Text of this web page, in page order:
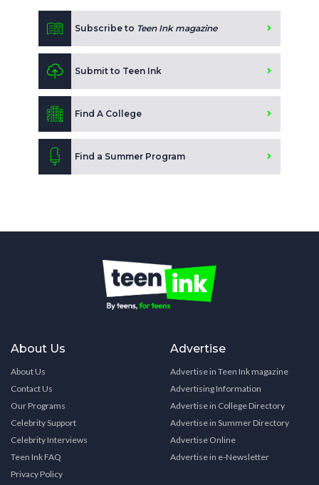
Subscribe to Teen Ink magazine
Submit to Teen Ink
Find A College
Find a Summer Program
About Us
About Us
Contact Us
Our Programs
Celebrity Support
Celebrity Interviews
Teen Ink FAQ
Privacy Policy
Advertise
Advertise in Teen Ink magazine
Advertising Information
Advertise in College Directory
Advertise in Summer Directory
Advertise Online
Advertise in e-Newsletter